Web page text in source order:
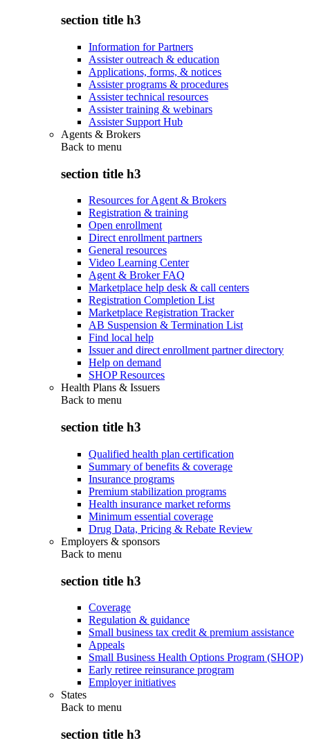
section title h3
Information for Partners
Assister outreach & education
Applications, forms, & notices
Assister programs & procedures
Assister technical resources
Assister training & webinars
Assister Support Hub
Agents & Brokers
Back to menu
section title h3
Resources for Agent & Brokers
Registration & training
Open enrollment
Direct enrollment partners
General resources
Video Learning Center
Agent & Broker FAQ
Marketplace help desk & call centers
Registration Completion List
Marketplace Registration Tracker
AB Suspension & Termination List
Find local help
Issuer and direct enrollment partner directory
Help on demand
SHOP Resources
Health Plans & Issuers
Back to menu
section title h3
Qualified health plan certification
Summary of benefits & coverage
Insurance programs
Premium stabilization programs
Health insurance market reforms
Minimum essential coverage
Drug Data, Pricing & Rebate Review
Employers & sponsors
Back to menu
section title h3
Coverage
Regulation & guidance
Small business tax credit & premium assistance
Appeals
Small Business Health Options Program (SHOP)
Early retiree reinsurance program
Employer initiatives
States
Back to menu
section title h3